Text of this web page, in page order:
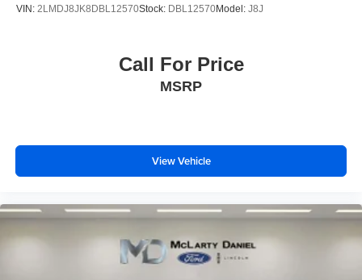
VIN: 2LMDJ8JK8DBL12570Stock: DBL12570Model: J8J
Call For Price
MSRP
View Vehicle